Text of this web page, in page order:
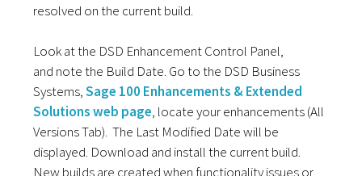
resolved on the current build.
Look at the DSD Enhancement Control Panel,
and note the Build Date. Go to the DSD Business
Systems,Sage 100 Enhancements & Extended
Solutions web page, locate your enhancements (All
Versions Tab). The Last Modified Date will be
displayed. Download and install the current build.
New builds are created when functionality issues or